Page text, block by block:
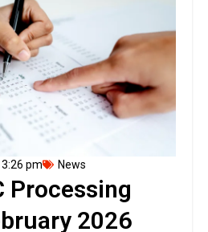
3:26 pm News
Processing
2026